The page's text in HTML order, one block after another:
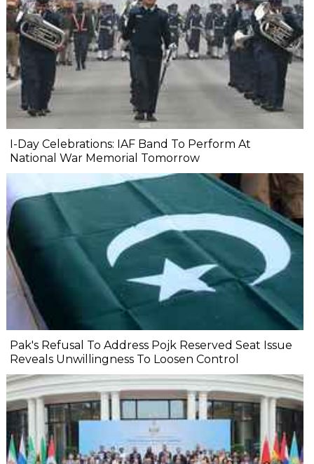
I-Day Celebrations: IAF Band To Perform At
National War Memorial Tomorrow
Pak's Refusal To Address Pojk Reserved Seat Issue
Reveals Unwillingness To Loosen Control